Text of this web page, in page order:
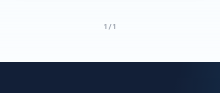
1 / 1